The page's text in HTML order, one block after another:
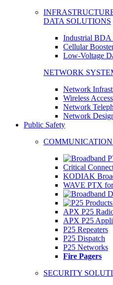
DATA SOLUTIONS
Industrial
Cellular
Low-Voltage
NETWORK
Network
Wireless Access
Network
Network
Public Safety
Critical
KODIAK
WAVE PTX
APX P25
APX P25
P25 Repeaters
P25 Dispatch
P25 Networks
Fire Pagers
SECURITY